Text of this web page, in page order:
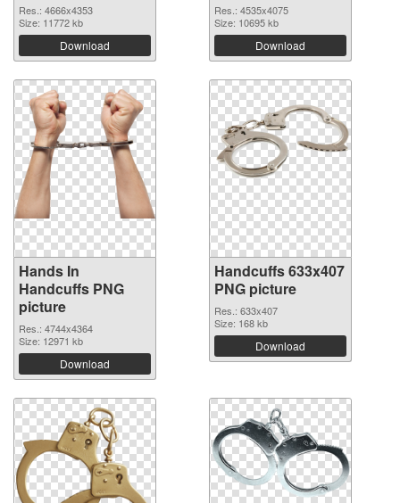
Res.: 4666x4353
Size: 11772 kb
Download
Res.: 4535x4075
Size: 10695 kb
Download
Hands In
Handcuffs PNG
picture
Res.: 4744x4364
Size: 12971 kb
Download
Handcuffs 633x407
PNG picture
Res.: 633x407
Size: 168 kb
Download